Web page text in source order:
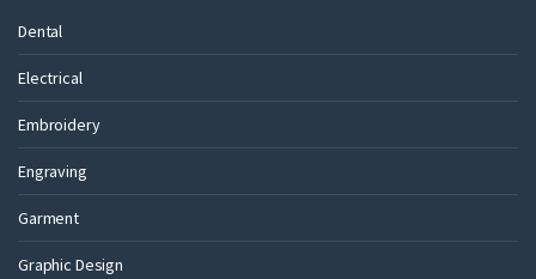
Dental
Electrical
Embroidery
Engraving
Garment
Graphic Design